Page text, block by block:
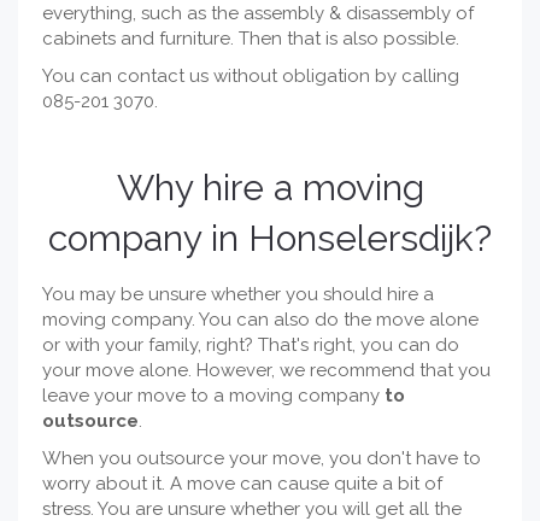
everything, such as the assembly & disassembly of
cabinets and furniture. Then that is also possible.
You can contact us without obligation by calling
085-201 3070.
Why hire a moving
company in Honselersdijk?
You may be unsure whether you should hire a
moving company. You can also do the move alone
or with your family, right? That's right, you can do
your move alone. However, we recommend that you
leave your move to a moving company to
outsource.
When you outsource your move, you don't have to
worry about it. A move can cause quite a bit of
stress. You are unsure whether you will get all the